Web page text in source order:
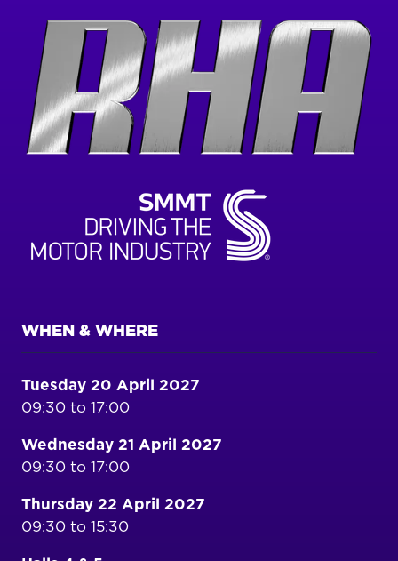
WHEN & WHERE
Tuesday 20 April 2027
09:30 to 17:00
Wednesday 21 April 2027
09:30 to 17:00
Thursday 22 April 2027
09:30 to 15:30